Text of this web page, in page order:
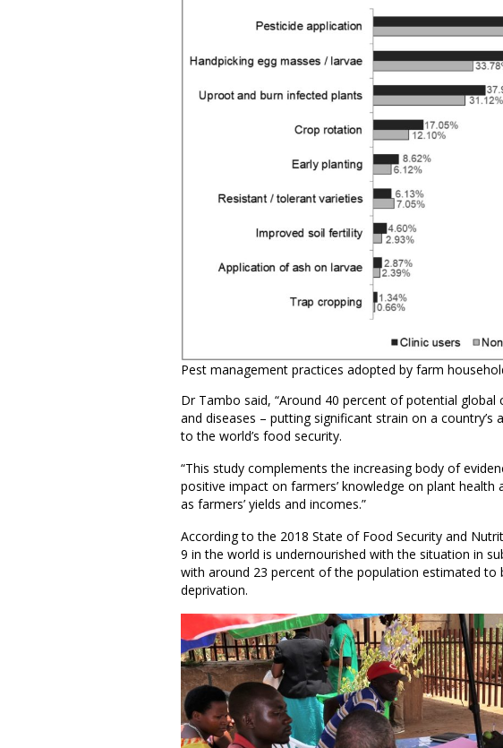
Pest management practices adopted by farm
Dr Tambo said, “Around 40 percent of potential
and diseases – putting significant strain on a
to the world’s food security.
“This study complements the increasing body of
positive impact on farmers’ knowledge on plant
as farmers’ yields and incomes.”
According to the 2018 State of Food Security and
9 in the world is undernourished with the situation in
with around 23 percent of the population estimated to
deprivation.